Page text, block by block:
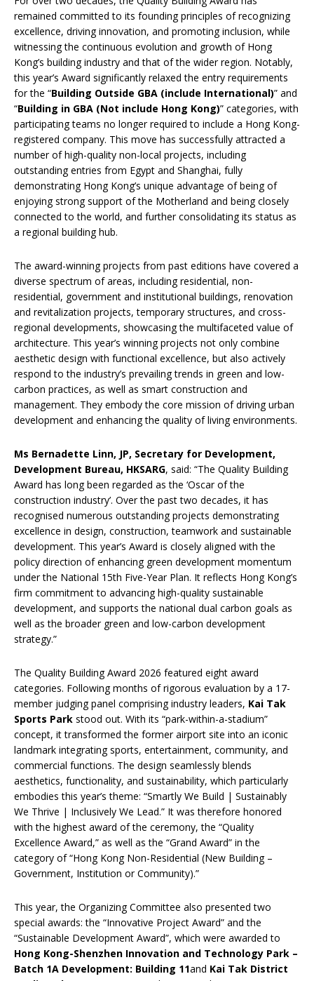
remained committed to its founding principles of recognizing
excellence, driving innovation, and promoting inclusion, while
witnessing the continuous evolution and growth of Hong
Kong’s building industry and that of the wider region. Notably,
this year’s Award significantly relaxed the entry requirements
for the “Building Outside GBA (include International)” and
“Building in GBA (Not include Hong Kong)” categories, with
participating teams no longer required to include a Hong Kong-
registered company. This move has successfully attracted a
number of high-quality non-local projects, including
outstanding entries from Egypt and Shanghai, fully
demonstrating Hong Kong’s unique advantage of being of
enjoying strong support of the Motherland and being closely
connected to the world, and further consolidating its status as
a regional building hub.
The award-winning projects from past editions have covered a
diverse spectrum of areas, including residential, non-
residential, government and institutional buildings, renovation
and revitalization projects, temporary structures, and cross-
regional developments, showcasing the multifaceted value of
architecture. This year’s winning projects not only combine
aesthetic design with functional excellence, but also actively
respond to the industry’s prevailing trends in green and low-
carbon practices, as well as smart construction and
management. They embody the core mission of driving urban
development and enhancing the quality of living environments.
Ms Bernadette Linn, JP, Secretary for Development,
Development Bureau, HKSARG, said: “The Quality Building
Award has long been regarded as the ‘Oscar of the
construction industry’. Over the past two decades, it has
recognised numerous outstanding projects demonstrating
excellence in design, construction, teamwork and sustainable
development. This year’s Award is closely aligned with the
policy direction of enhancing green development momentum
under the National 15th Five-Year Plan. It reflects Hong Kong’s
firm commitment to advancing high-quality sustainable
development, and supports the national dual carbon goals as
well as the broader green and low-carbon development
strategy.”
The Quality Building Award 2026 featured eight award
categories. Following months of rigorous evaluation by a 17-
member judging panel comprising industry leaders, Kai Tak
Sports Park stood out. With its “park-within-a-stadium”
concept, it transformed the former airport site into an iconic
landmark integrating sports, entertainment, community, and
commercial functions. The design seamlessly blends
aesthetics, functionality, and sustainability, which particularly
embodies this year’s theme: “Smartly We Build | Sustainably
We Thrive | Inclusively We Lead.” It was therefore honored
with the highest award of the ceremony, the “Quality
Excellence Award,” as well as the “Grand Award” in the
category of “Hong Kong Non-Residential (New Building –
Government, Institution or Community).”
This year, the Organizing Committee also presented two
special awards: the “Innovative Project Award” and the
“Sustainable Development Award”, which were awarded to
Hong Kong-Shenzhen Innovation and Technology Park –
Batch 1A Development: Building 11and Kai Tak District